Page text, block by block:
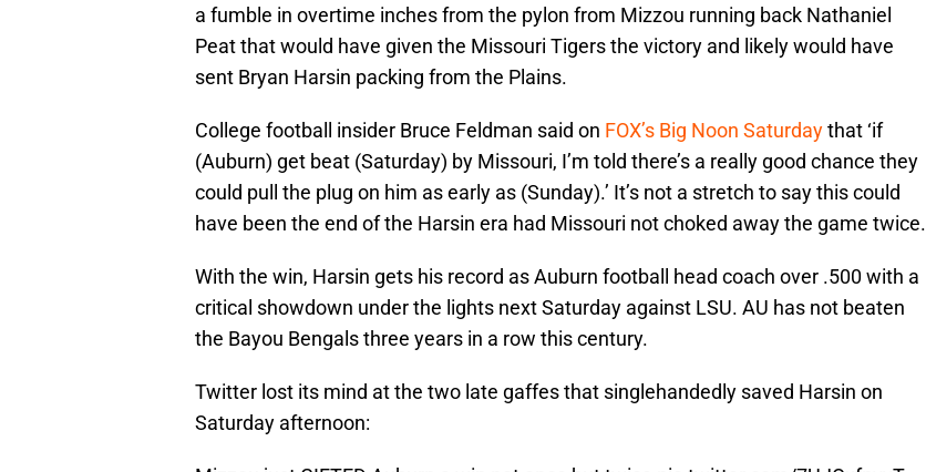
a fumble in overtime inches from the pylon from Mizzou running back Nathaniel
Peat that would have given the Missouri Tigers the victory and likely would have
sent Bryan Harsin packing from the Plains.
College football insider Bruce Feldman said on FOX’s Big Noon Saturdaythat ‘if
(Auburn) get beat (Saturday) by Missouri, I’m told there’s a really good chance they
could pull the plug on him as early as (Sunday).’ It’s not a stretch to say this could
have been the end of the Harsin era had Missouri not choked away the game twice.
With the win, Harsin gets his record as Auburn football head coach over .500 with a
critical showdown under the lights next Saturday against LSU. AU has not beaten
the Bayou Bengals three years in a row this century.
Twitter lost its mind at the two late gaffes that singlehandedly saved Harsin on
Saturday afternoon: